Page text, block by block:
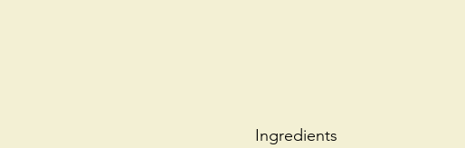
Ingredients